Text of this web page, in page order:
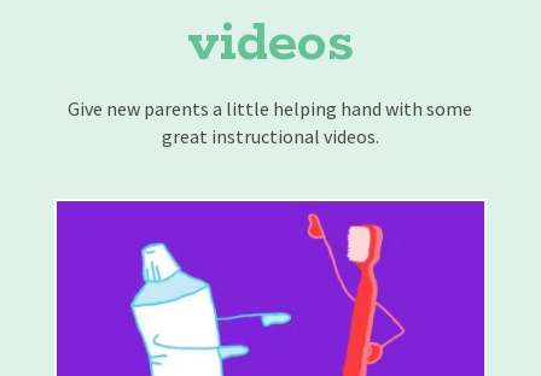
videos
Give new parents a little helping hand with some
great instructional videos.